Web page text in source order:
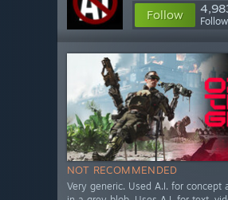
Follow
NOT RECOMMENDED
Very generic. Used A.I. for concept